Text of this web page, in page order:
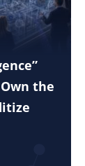
the